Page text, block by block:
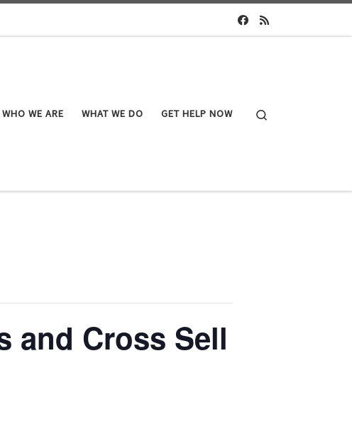
WHO WE ARE WHAT WE DO GET HELP NOW
and Cross Sell